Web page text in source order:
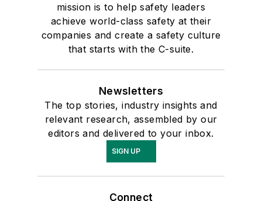
mission is to help safety leaders
achieve world-class safety at their
companies and create a safety culture
that starts with the C-suite.
Newsletters
The top stories, industry insights and
relevant research, assembled by our
editors and delivered to your inbox.
SIGN UP
Connect